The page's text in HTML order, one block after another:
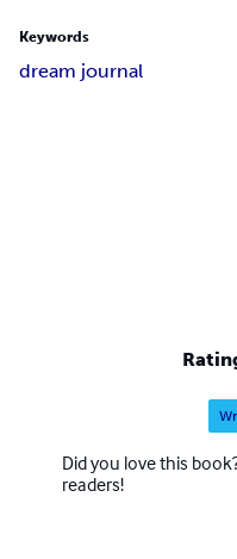
Keywords
dream journal
Did you love this
readers!